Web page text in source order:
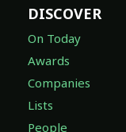
DISCOVER
On Today
Awards
Companies
Lists
People